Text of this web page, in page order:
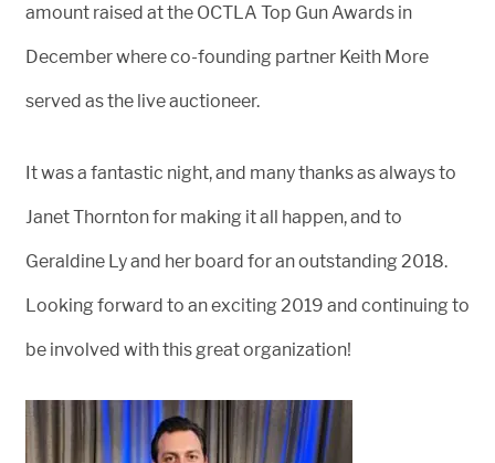
amount raised at the OCTLA Top Gun Awards in
December where co-founding partner Keith More
served as the live auctioneer.
It was a fantastic night, and many thanks as always to
Janet Thornton for making it all happen, and to
Geraldine Ly and her board for an outstanding 2018.
Looking forward to an exciting 2019 and continuing to
be involved with this great organization!